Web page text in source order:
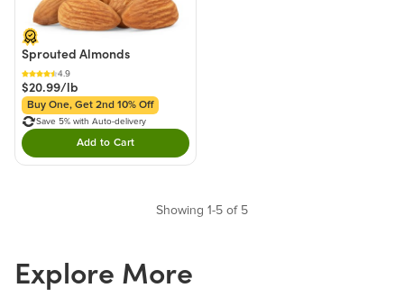
Sprouted Almonds
4.9
$20.99/lb
Buy One, Get 2nd 10% Off
Save 5% with Auto-delivery
Add to CartDouble tap to Add this product to your cart.
Showing 1-5 of 5
Explore More